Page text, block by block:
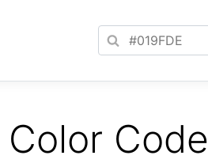
Code